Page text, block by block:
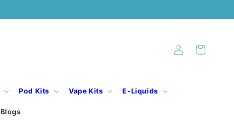
Pod Kits Vape Kits E-Liquids
Blogs
Log
in
Cart